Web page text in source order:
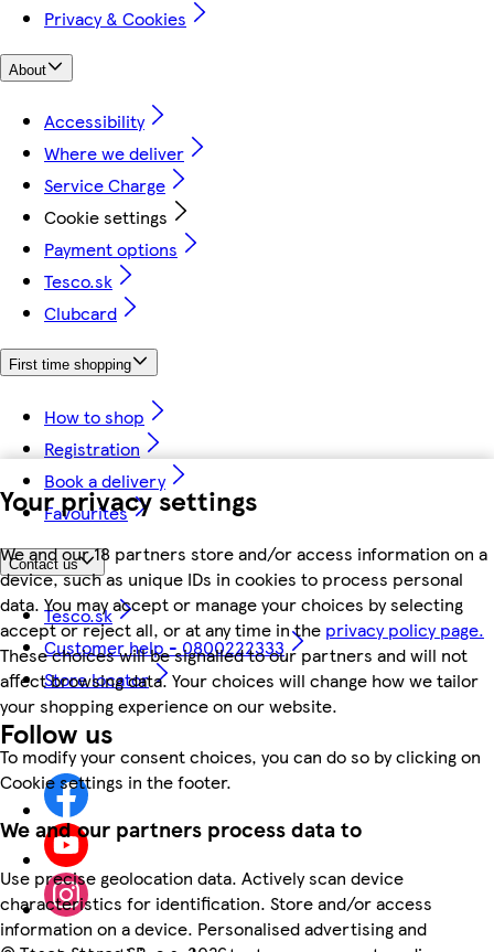
Your privacy settings
We and our 18 partners store and/or access information on a
device, such as unique IDs in cookies to process personal
data. You may accept or manage your choices by selecting
accept or reject all, or at any time in the privacy policy page.
These choices will be signalled to our partners and will not
affect browsing data. Your choices will change how we tailor
your shopping experience on our website.
To modify your consent choices, you can do so by clicking on
Cookie settings in the footer.
We and our partners process data to
Use precise geolocation data. Actively scan device
characteristics for identification. Store and/or access
information on a device. Personalised advertising and
Privacy & Cookies
About
Accessibility
Where we deliver
Service Charge
Cookie settings
Payment options
Tesco.sk
Clubcard
First time shopping
How to shop
Registration
Book a delivery
Favourites
Contact us
Tesco.sk
Customer help - 0800222333
Store locator
Follow us